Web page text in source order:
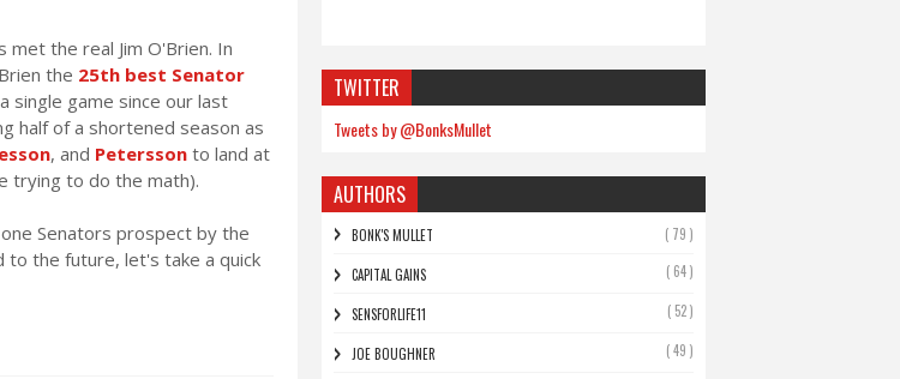
the real Jim O'Brien. In
the 25th best Senator
single game since our last
half of a shortened season as
, and Petersson to land at
trying to do the math).
Senators prospect by the
to the future, let's take a quick
TWITTER
Tweets by @BonksMullet
AUTHORS
BONK'S MULLET ( 79 )
CAPITAL GAINS ( 64 )
SENSFORLIFE11 ( 52 )
JOE BOUGHNER ( 49 )